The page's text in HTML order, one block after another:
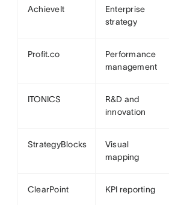
AchieveIt
Enterprise
strategy
Profit.co
Performance
management
ITONICS
R&D and
innovation
StrategyBlocks
Visual
mapping
ClearPoint KPI reporting